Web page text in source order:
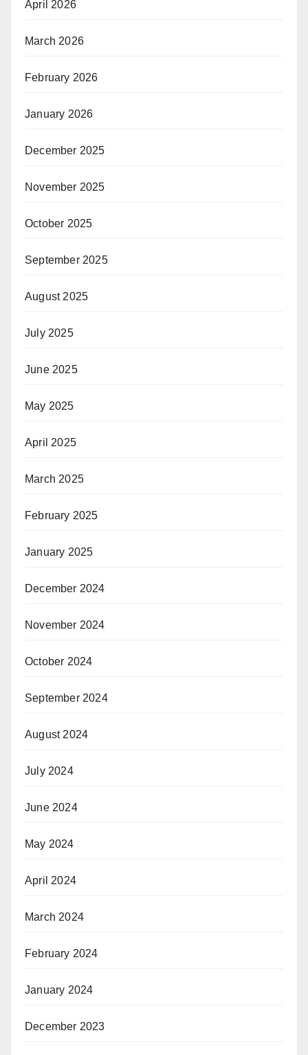
April 2026
March 2026
February 2026
January 2026
December 2025
November 2025
October 2025
September 2025
August 2025
July 2025
June 2025
May 2025
April 2025
March 2025
February 2025
January 2025
December 2024
November 2024
October 2024
September 2024
August 2024
July 2024
June 2024
May 2024
April 2024
March 2024
February 2024
January 2024
December 2023